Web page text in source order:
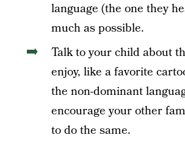
language (the one they
much as possible.
Talk to your child about
enjoy, like a favorite
the non-dominant
encourage your other
to do the same.